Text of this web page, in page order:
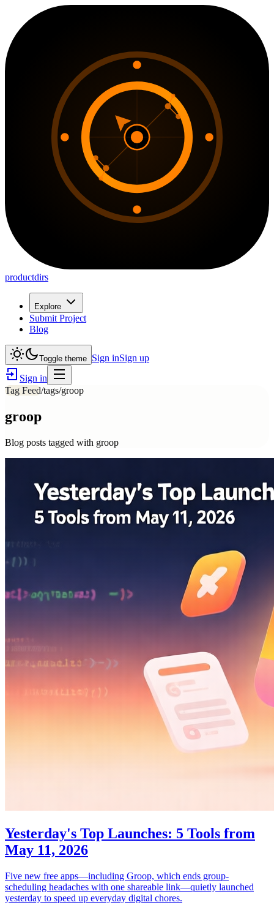
productdirs
Explore
Submit Project
Blog
Toggle theme Sign inSign up
Sign in
Tag Feed/tags/groop
groop
Blog posts tagged with groop
Yesterday's Top Launches: 5 Tools from
May 11, 2026
Five new free apps—including Groop, which ends group-
scheduling headaches with one shareable link—quietly launched
yesterday to speed up everyday digital chores.